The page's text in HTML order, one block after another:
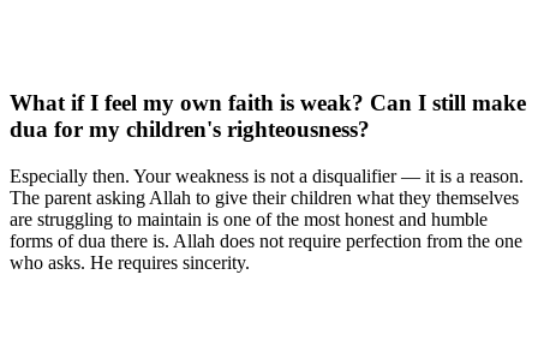
What if I feel my own faith is weak? Can I still make
dua for my children's righteousness?
Especially then. Your weakness is not a disqualifier — it is a reason.
The parent asking Allah to give their children what they themselves
are struggling to maintain is one of the most honest and humble
forms of dua there is. Allah does not require perfection from the one
who asks. He requires sincerity.